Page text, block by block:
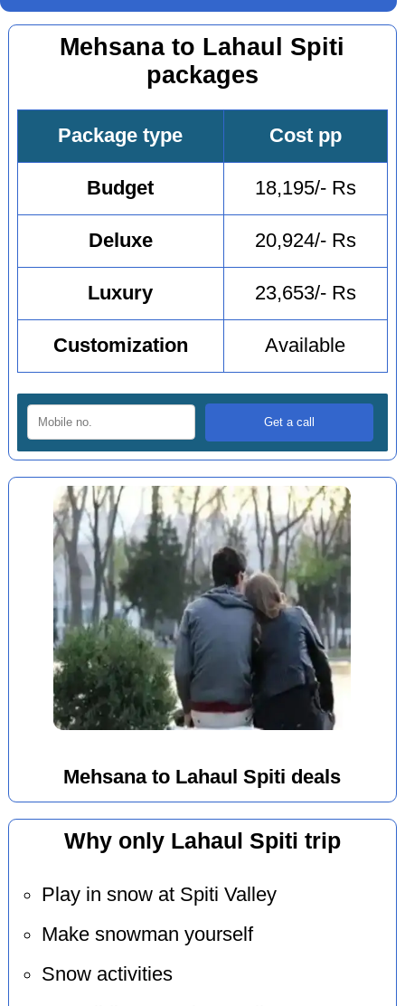
Mehsana to Lahaul Spiti
packages
Package type Cost pp
Budget 18,195/- Rs
Deluxe 20,924/- Rs
Luxury 23,653/- Rs
Customization Available
Mehsana to Lahaul Spiti deals
Why only Lahaul Spiti trip
Play in snow at Spiti Valley
Make snowman yourself
Snow activities